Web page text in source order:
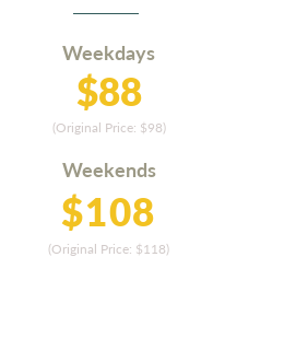
Weekdays
$88
(Original Price: $98)
Weekends
$108
(Original Price: $118)